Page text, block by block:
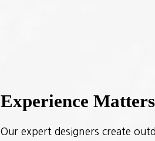
Experience Matters
Our expert designers create